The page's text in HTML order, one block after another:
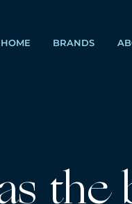
HOME BRANDS
the